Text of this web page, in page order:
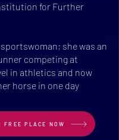
for Further
sportswoman​; she was an
competing at
in athletics and now
horse in one day
FREE PLACE NOW